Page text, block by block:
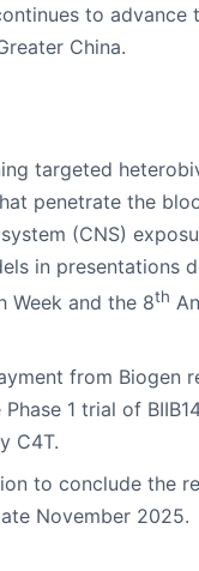
to advance
China.
targeted
penetrate the
(CNS)
in presentations
Week and the 8th
from Biogen
1 trial of
C4T.
to conclude the
November 2025.